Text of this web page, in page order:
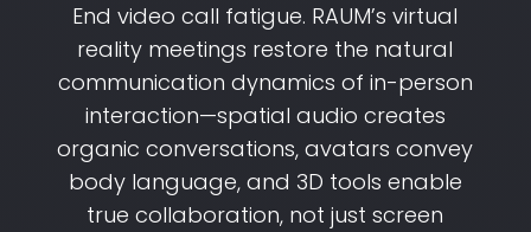
End video call fatigue. RAUM’s virtual
reality meetings restore the natural
communication dynamics of in-person
interaction—spatial audio creates
organic conversations, avatars convey
body language, and 3D tools enable
true collaboration, not just screen